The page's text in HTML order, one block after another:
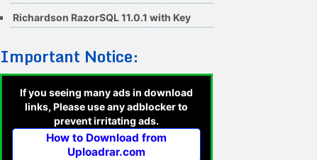
Richardson RazorSQL 11.0.1 with Key
Important Notice:
If you seeing many ads in download
links, Please use any adblocker to
prevent irritating ads.
How to Download from
Uploadrar.com